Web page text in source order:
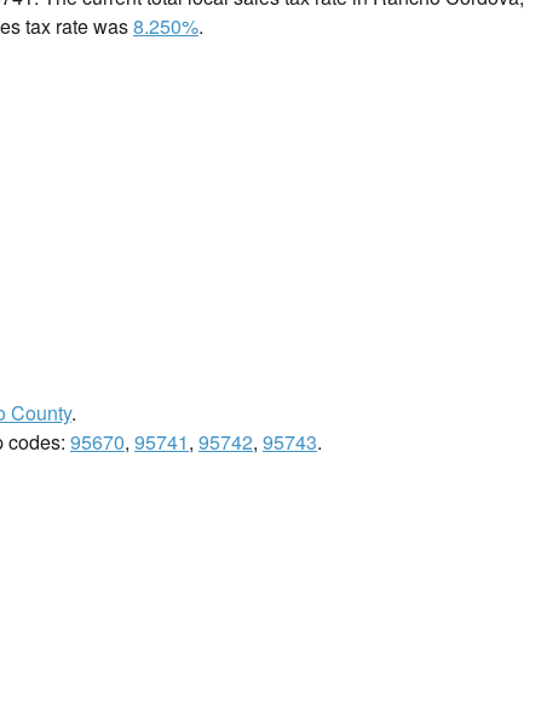
tax rate was8.250%.
County.
codes: 95670, 95741, 95742, 95743.